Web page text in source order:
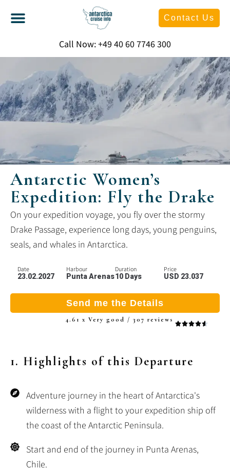
Contact Us
Call Now: +49 40 60 7746 300
Antarctic Women’s
Expedition: Fly the Drake
On your expedition voyage, you fly over the stormy
Drake Passage, experience long days, young penguins,
seals, and whales in Antarctica.
Date
23.02.2027
Harbour
Punta Arenas
Duration
10 Days
Price
USD 23.037
Send me the Details
4.61 x Very good / 307 reviews
1. Highlights of this Departure
Adventure journey in the heart of Antarctica's
wilderness with a flight to your expedition ship off
the coast of the Antarctic Peninsula.
Start and end of the journey in Punta Arenas,
Chile.